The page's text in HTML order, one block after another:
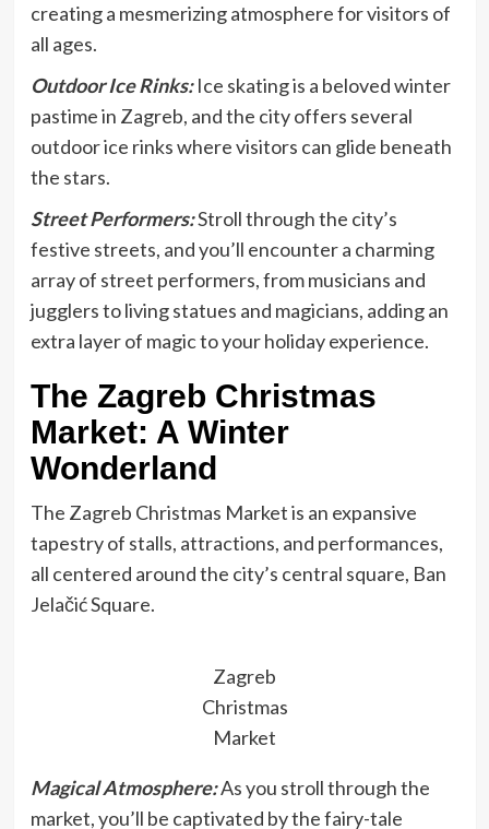
creating a mesmerizing atmosphere for visitors of
all ages.
Outdoor Ice Rinks:Ice skating is a beloved winter
pastime in Zagreb, and the city offers several
outdoor ice rinks where visitors can glide beneath
the stars.
Street Performers:Stroll through the city’s
festive streets, and you’ll encounter a charming
array of street performers, from musicians and
jugglers to living statues and magicians, adding an
extra layer of magic to your holiday experience.
The Zagreb Christmas
Market: A Winter
Wonderland
The Zagreb Christmas Market is an expansive
tapestry of stalls, attractions, and performances,
all centered around the city’s central square, Ban
Jelačić Square.
Zagreb
Christmas
Market
Magical Atmosphere:As you stroll through the
market, you’ll be captivated by the fairy-tale